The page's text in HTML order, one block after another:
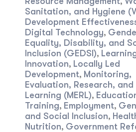
Sanitation, and Hygiene
Development
Digital Technology,
Equality, Disability, and
Inclusion (GEDSI),
Innovation, Locally Led
Development, Monitoring,
Evaluation, Research, and
Learning (MERL),
Training, Employment,
and Social Inclusion,
Nutrition, Government